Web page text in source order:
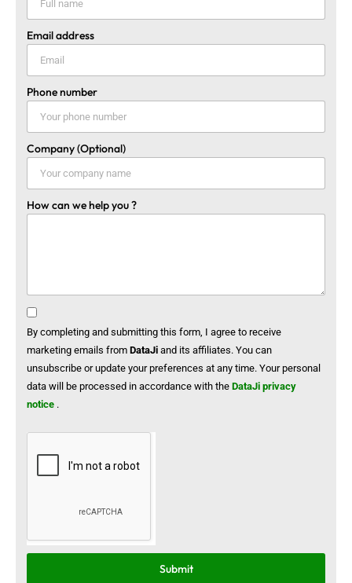
Email address
Phone number
Company (Optional)
How can we help you ?
By completing and submitting this form, I agree to receive
marketing emails from DataJi and its affiliates. You can
unsubscribe or update your preferences at any time. Your personal
data will be processed in accordance with the DataJi privacy
notice .
Submit